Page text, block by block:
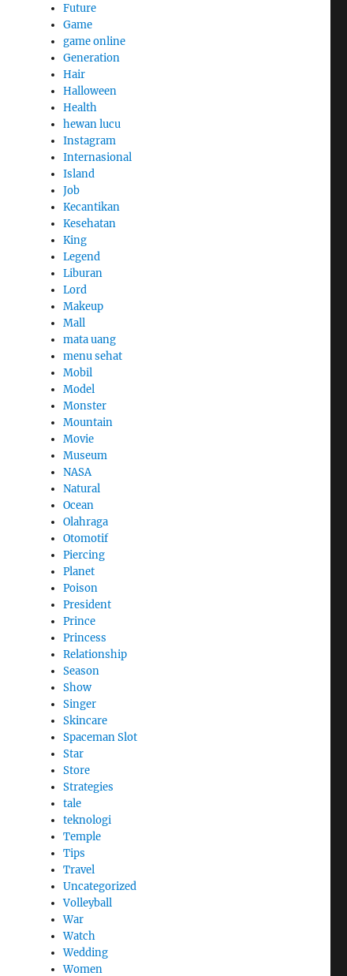
Future
Game
game online
Generation
Hair
Halloween
Health
hewan lucu
Instagram
Internasional
Island
Job
Kecantikan
Kesehatan
King
Legend
Liburan
Lord
Makeup
Mall
mata uang
menu sehat
Mobil
Model
Monster
Mountain
Movie
Museum
NASA
Natural
Ocean
Olahraga
Otomotif
Piercing
Planet
Poison
President
Prince
Princess
Relationship
Season
Show
Singer
Skincare
Spaceman Slot
Star
Store
Strategies
tale
teknologi
Temple
Tips
Travel
Uncategorized
Volleyball
War
Watch
Wedding
Women